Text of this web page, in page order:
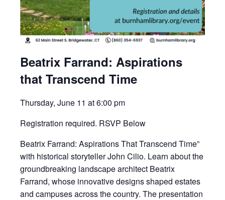
Beatrix Farrand: Aspirations
that Transcend Time
Thursday, June 11 at 6:00 pm
Registration required. RSVP Below
Beatrix Farrand: Aspirations That Transcend Time”
with historical storyteller John Cilio. Learn about the
groundbreaking landscape architect Beatrix
Farrand, whose innovative designs shaped estates
and campuses across the country. The presentation